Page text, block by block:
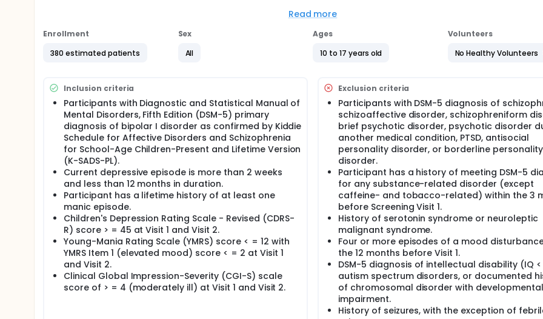
Cariprazine is an approved drug for the treatment of depressive episodes in adult participants with bipolar I
Study doctors put participants in 1 of 2 groups, called treatment arms. There is a 1 in 2 chance that a participant
assigned to placebo. Around 380 Participants ages 10-17 years with bipolar I disorder will be enrolled in
participants with insufficient response will have their dose increased to Dose B or Dose C, while participants with
sufficient response will continue receiving the Dose A or B for the remainder of the treatment period. The
period will be followed by a safety follow-up (SFU) period for 4 weeks.
There may be higher treatment burden for participants in this trial compared to their standard of care.
attend regular weekly visits during the study at a hospital or clinic. The effect of the treatment will be checked by
medical assessments, blood tests, checking for side effects and completing questionnaires.
Read more
Enrollment
380 estimated patients
Sex
All
Ages
10 to 17 years old
Volunteers
No Healthy Volunteers
Inclusion criteria
Participants with Diagnostic and Statistical Manual of
Mental Disorders, Fifth Edition (DSM-5) primary
diagnosis of bipolar I disorder as confirmed by Kiddie
Schedule for Affective Disorders and Schizophrenia
for School-Age Children-Present and Lifetime Version
(K-SADS-PL).
Current depressive episode is more than 2 weeks
and less than 12 months in duration.
Participant has a lifetime history of at least one
manic episode.
Children's Depression Rating Scale - Revised (CDRS-
R) score > = 45 at Visit 1 and Visit 2.
Young-Mania Rating Scale (YMRS) score < = 12 with
YMRS Item 1 (elevated mood) score < = 2 at Visit 1
and Visit 2.
Clinical Global Impression-Severity (CGI-S) scale
score of > = 4 (moderately ill) at Visit 1 and Visit 2.
Exclusion criteria
Participants with DSM-5 diagnosis of
schizoaffective disorder, schizophreniform
brief psychotic disorder, psychotic disorder
another medical condition, PTSD, antisocial
personality disorder, or borderline personality
disorder.
Participant has a history of meeting DSM-5
for any substance-related disorder (except
caffeine- and tobacco-related) within the 3
before Screening Visit 1.
History of serotonin syndrome or neuroleptic
malignant syndrome.
Four or more episodes of a mood
the 12 months before Visit 1.
DSM-5 diagnosis of intellectual disability (IQ
autism spectrum disorders, or documented
of chromosomal disorder with developmental
impairment.
History of seizures, with the exception of